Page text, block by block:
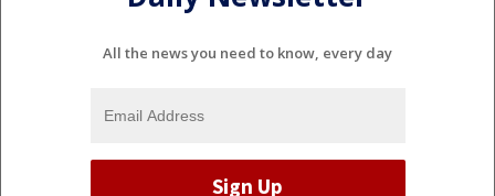
All the news you need to know, every day